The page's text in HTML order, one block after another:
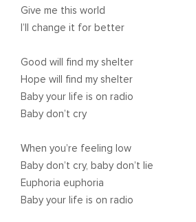
Give me this world
I’ll change it for better
Good will find my shelter
Hope will find my shelter
Baby your life is on radio
Baby don’t cry
When you’re feeling low
Baby don’t cry, baby don’t lie
Euphoria euphoria
Baby your life is on radio